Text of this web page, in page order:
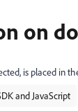
on
is placed in
and JavaScript